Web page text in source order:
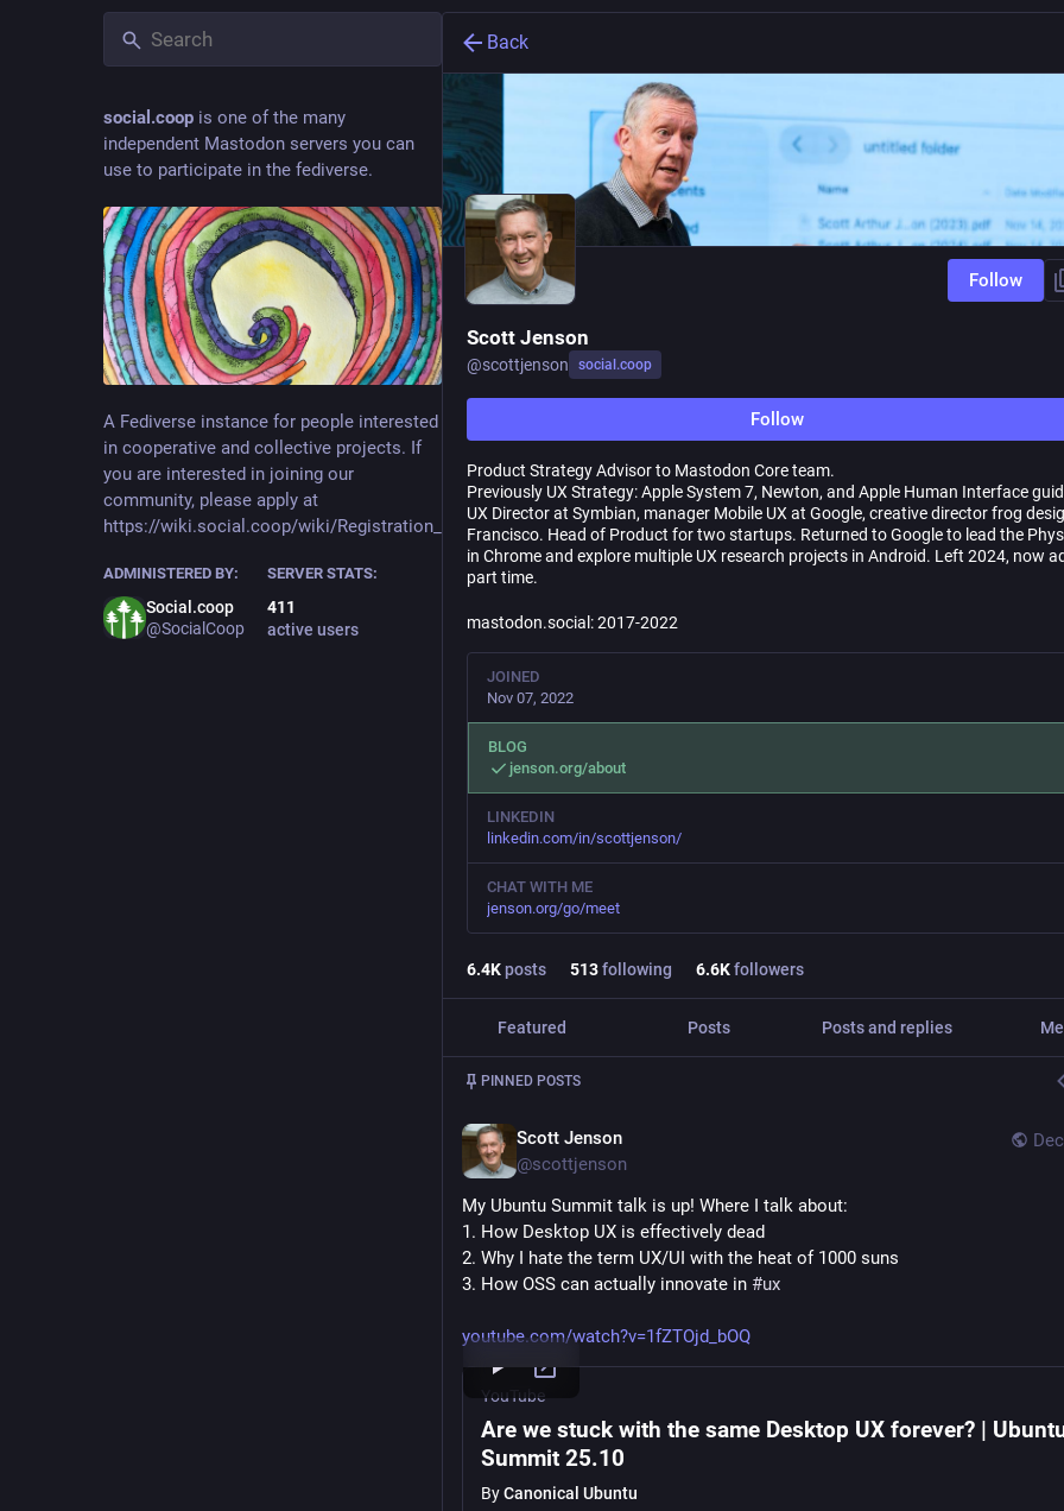
social.coop is one of the many
independent Mastodon servers you can
use to participate in the fediverse.
A Fediverse instance for people interested
in cooperative and collective projects. If
you are interested in joining our
community, please apply at
https://wiki.social.coop/wiki/Registration_form
ADMINISTERED BY:
Social.coop
@SocialCoop
SERVER STATS:
411
active users
Back
Follow
Scott Jenson
@scottjenson social.coop
Follow
Product Strategy Advisor to Mastodon Core team.
Previously UX Strategy: Apple System 7, Newton, and Apple Human Interface
UX Director at Symbian, manager Mobile UX at Google, creative director frog
Francisco. Head of Product for two startups. Returned to Google to lead the
in Chrome and explore multiple UX research projects in Android. Left 2024, now
part time.
mastodon.social: 2017-2022
JOINED
Nov 07, 2022
BLOG
jenson.org/about
LINKEDIN
linkedin.com/in/scottjenson/
CHAT WITH ME
jenson.org/go/meet
6.4Kposts 513following 6.6Kfollowers
Featured Posts Posts and replies
PINNED POSTS
Scott Jenson
@scottjenson
My Ubuntu Summit talk is up! Where I talk about:
1. How Desktop UX is effectively dead
2. Why I hate the term UX/UI with the heat of 1000 suns
3. How OSS can actually innovate in #ux
youtube.com/watch?v=1fZTOjd_bOQ
YouTube
Are we stuck with the same Desktop UX forever? |
Summit 25.10
ByCanonical Ubuntu